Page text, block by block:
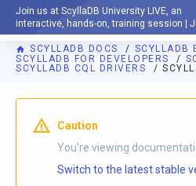
Join us at ScyllaDB University LIVE, an
interactive, hands-on, training session |
DOCUMENTATION
SCYLLADB DOCS
SCYLLADB
SCYLLADB FOR DEVELOPERS
SCYLLADB CQL DRIVERS
Caution
You're viewing
Switch to the latest stable